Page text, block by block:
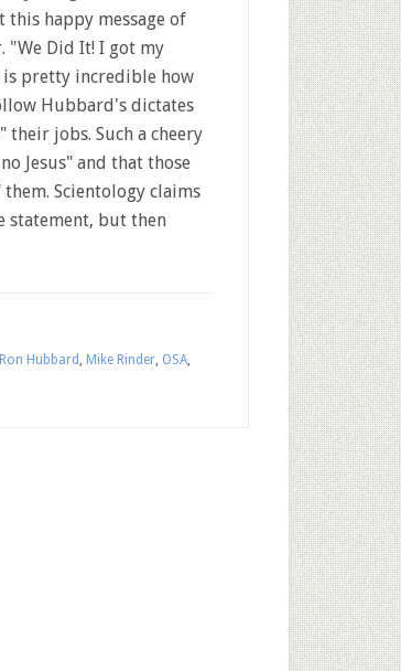
happy message of
"We Did It! I got my
pretty incredible how
Hubbard's dictates
their jobs. Such a cheery
Jesus" and that those
Scientology claims
statement, but then
Hubbard , Mike Rinder, OSA,